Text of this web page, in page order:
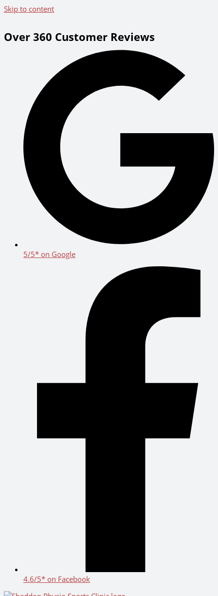
Skip to content
Over 360 Customer Reviews
5/5* on Google
4.6/5* on Facebook